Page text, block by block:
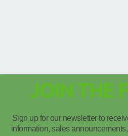
JOIN THE
Sign up for our newsletter to
information, sales